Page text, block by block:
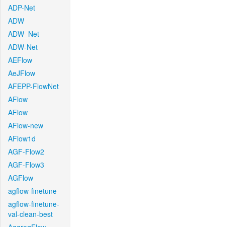
ADP-Net
ADW
ADW_Net
ADW-Net
AEFlow
AeJFlow
AFEPP-FlowNet
AFlow
AFlow
AFlow-new
AFlow1d
AGF-Flow2
AGF-Flow3
AGFlow
agflow-finetune
agflow-finetune-
val-clean-best